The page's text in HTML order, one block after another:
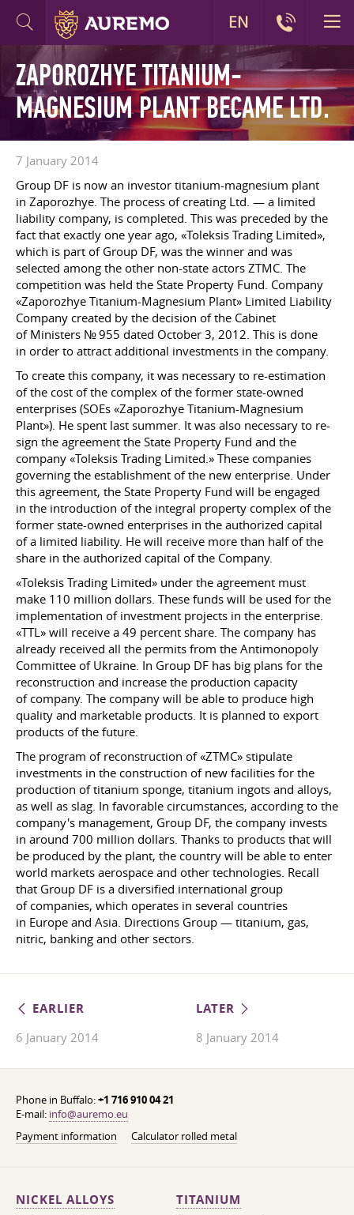
ZAPOROZHYE TITANIUM-
MAGNESIUM PLANT BECAME LTD.
7 January 2014
Group DF is now an investor titanium-magnesium plant
in Zaporozhye. The process of creating Ltd. — a limited
liability company, is completed. This was preceded by the
fact that exactly one year ago, «Toleksis Trading Limited»,
which is part of Group DF, was the winner and was
selected among the other non-state actors ZTMC. The
competition was held the State Property Fund. Company
«Zaporozhye Titanium-Magnesium Plant» Limited Liability
Company created by the decision of the Cabinet
of Ministers № 955 dated October 3, 2012. This is done
in order to attract additional investments in the company.
To create this company, it was necessary to re-estimation
of the cost of the complex of the former state-owned
enterprises (SOEs «Zaporozhye Titanium-Magnesium
Plant»). He spent last summer. It was also necessary to re-
sign the agreement the State Property Fund and the
company «Toleksis Trading Limited.» These companies
governing the establishment of the new enterprise. Under
this agreement, the State Property Fund will be engaged
in the introduction of the integral property complex of the
former state-owned enterprises in the authorized capital
of a limited liability. He will receive more than half of the
share in the authorized capital of the Company.
«Toleksis Trading Limited» under the agreement must
make 110 million dollars. These funds will be used for the
implementation of investment projects in the enterprise.
«TTL» will receive a 49 percent share. The company has
already received all the permits from the Antimonopoly
Committee of Ukraine. In Group DF has big plans for the
reconstruction and increase the production capacity
of company. The company will be able to produce high
quality and marketable products. It is planned to export
products of the future.
The program of reconstruction of «ZTMC» stipulate
investments in the construction of new facilities for the
production of titanium sponge, titanium ingots and alloys,
as well as slag. In favorable circumstances, according to the
company's management, Group DF, the company invests
in around 700 million dollars. Thanks to products that will
be produced by the plant, the country will be able to enter
world markets aerospace and other technologies. Recall
that Group DF is a diversified international group
of companies, which operates in several countries
in Europe and Asia. Directions Group — titanium, gas,
nitric, banking and other sectors.
EARLIER
6 January 2014
LATER
8 January 2014
Phone in Buffalo:+1 716 910 04 21
E-mail: info@auremo.eu
Payment information
Calculator rolled metal
NICKEL ALLOYS TITANIUM
EN